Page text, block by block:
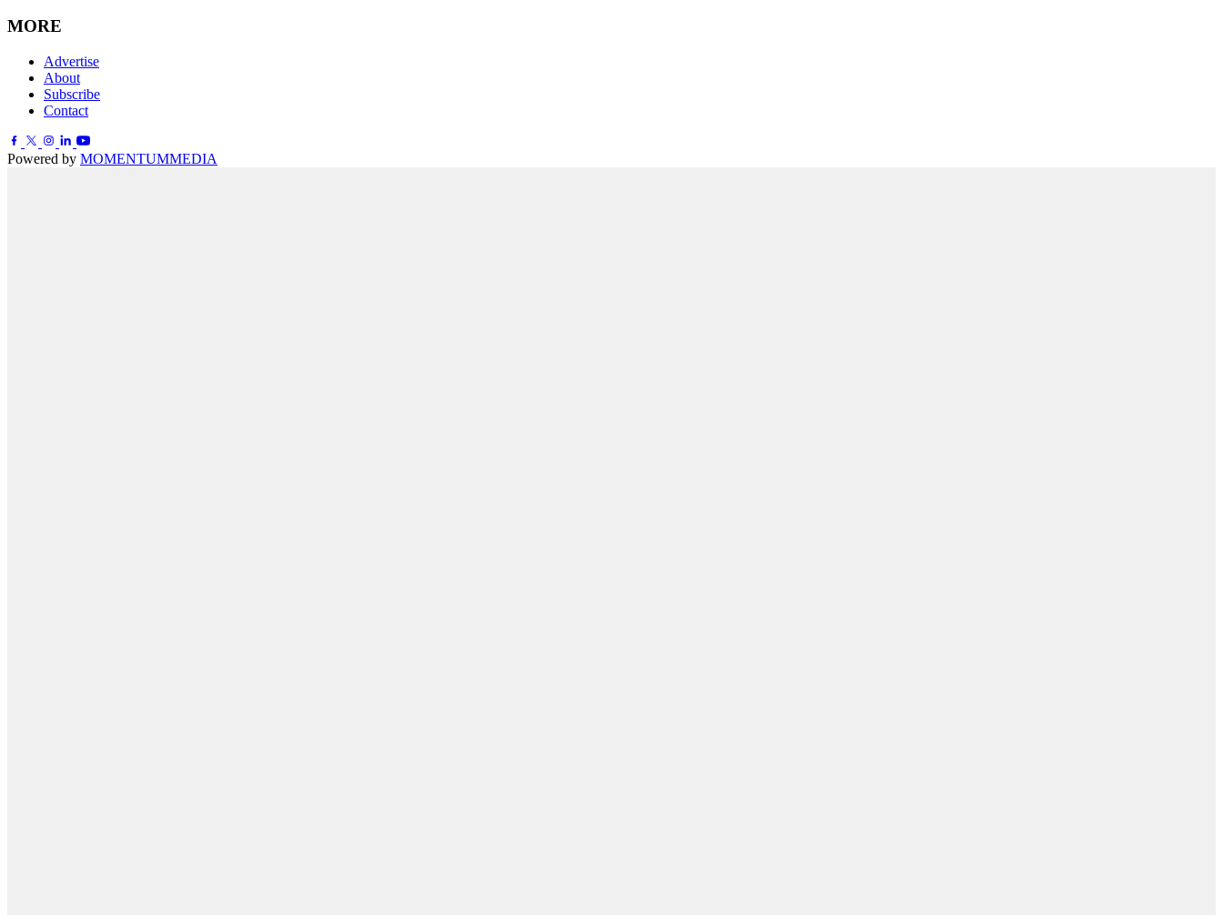
MORE
Advertise
About
Subscribe
Contact
Powered by MOMENTUMMEDIA